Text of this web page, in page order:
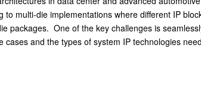
to multi-die implementations where different IP
packages. One of the key challenges is
cases and the types of system IP technologies